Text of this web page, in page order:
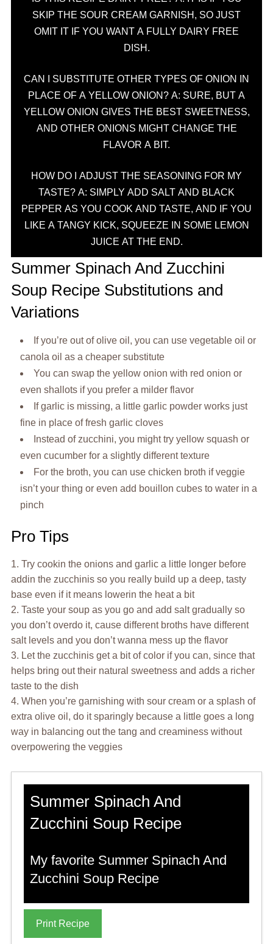
SKIP THE SOUR CREAM GARNISH, SO JUST
OMIT IT IF YOU WANT A FULLY DAIRY FREE
DISH.
CAN I SUBSTITUTE OTHER TYPES OF ONION IN
PLACE OF A YELLOW ONION? A: SURE, BUT A
YELLOW ONION GIVES THE BEST SWEETNESS,
AND OTHER ONIONS MIGHT CHANGE THE
FLAVOR A BIT.
HOW DO I ADJUST THE SEASONING FOR MY
TASTE? A: SIMPLY ADD SALT AND BLACK
PEPPER AS YOU COOK AND TASTE, AND IF YOU
LIKE A TANGY KICK, SQUEEZE IN SOME LEMON
JUICE AT THE END.
Summer Spinach And Zucchini
Soup Recipe Substitutions and
Variations
If you’re out of olive oil, you can use vegetable oil or
canola oil as a cheaper substitute
You can swap the yellow onion with red onion or
even shallots if you prefer a milder flavor
If garlic is missing, a little garlic powder works just
fine in place of fresh garlic cloves
Instead of zucchini, you might try yellow squash or
even cucumber for a slightly different texture
For the broth, you can use chicken broth if veggie
isn’t your thing or even add bouillon cubes to water in a
pinch
Pro Tips
1. Try cookin the onions and garlic a little longer before
addin the zucchinis so you really build up a deep, tasty
base even if it means lowerin the heat a bit
2. Taste your soup as you go and add salt gradually so
you don’t overdo it, cause different broths have different
salt levels and you don’t wanna mess up the flavor
3. Let the zucchinis get a bit of color if you can, since that
helps bring out their natural sweetness and adds a richer
taste to the dish
4. When you’re garnishing with sour cream or a splash of
extra olive oil, do it sparingly because a little goes a long
way in balancing out the tang and creaminess without
overpowering the veggies
Summer Spinach And
Zucchini Soup Recipe
My favorite Summer Spinach And
Zucchini Soup Recipe
Print Recipe